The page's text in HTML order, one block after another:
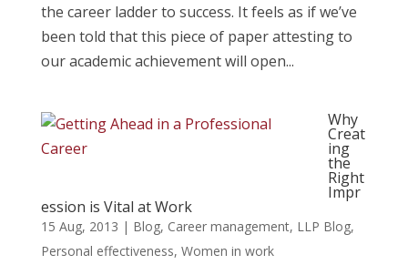
the career ladder to success. It feels as if we’ve
been told that this piece of paper attesting to
our academic achievement will open...
Why
Creat
ing
the
Right
Impr
ession is Vital at Work
15 Aug, 2013 | Blog, Career management, LLP Blog,
Personal effectiveness, Women in work